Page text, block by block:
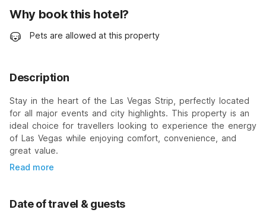
Why book this hotel?
Pets are allowed at this property
Description
Stay in the heart of the Las Vegas Strip, perfectly located
for all major events and city highlights. This property is an
ideal choice for travellers looking to experience the energy
of Las Vegas while enjoying comfort, convenience, and
great value.
Read more
Date of travel & guests